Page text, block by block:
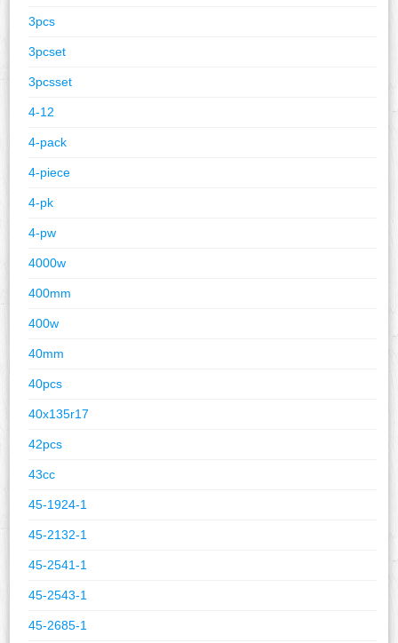
3pcs
3pcset
3pcsset
4-12
4-pack
4-piece
4-pk
4-pw
4000w
400mm
400w
40mm
40pcs
40x135r17
42pcs
43cc
45-1924-1
45-2132-1
45-2541-1
45-2543-1
45-2685-1